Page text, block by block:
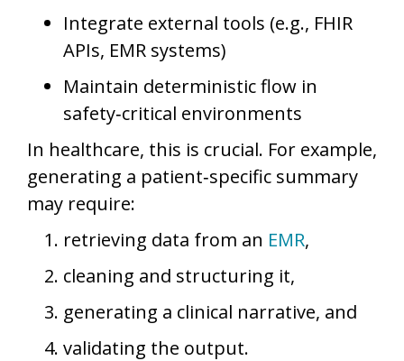
Integrate external tools (e.g., FHIR
APIs, EMR systems)
Maintain deterministic flow in
safety‑critical environments
In healthcare, this is crucial. For example,
generating a patient‑specific summary
may require:
retrieving data from an EMR,
cleaning and structuring it,
generating a clinical narrative, and
validating the output.